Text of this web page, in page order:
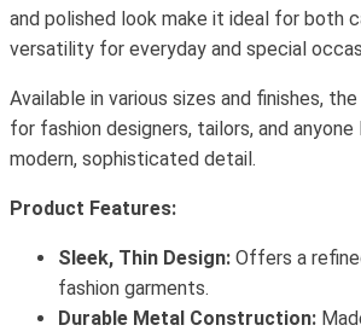
and polished look make it ideal for both
versatility for everyday and special
Available in various sizes and finishes,
for fashion designers, tailors, and
modern, sophisticated detail.
Product Features:
Sleek, Thin Design: Offers a
fashion garments.
Durable Metal Construction: